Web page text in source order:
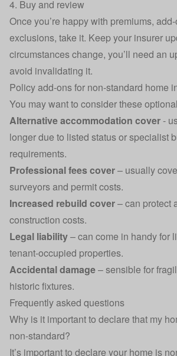
4. Buy and review
Once you’re happy with premiums,
exclusions, take it. Keep your insurer
circumstances change, you’ll need an
avoid invalidating it.
Policy add‑ons for non‑standard home
You may want to consider these
Alternative accommodation cover-
longer due to listed status or specialist
requirements.
Professional fees cover– usually
surveyors and permit costs.
Increased rebuild cover– can protect
construction costs.
Legal liability– can come in handy for
tenant‑occupied properties.
Accidental damage– sensible for
historic fixtures.
Frequently asked questions
Why is it important to declare that my
non‑standard?
It’s important to declare your home is